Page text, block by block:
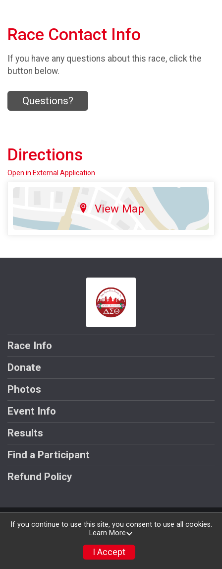
Race Contact Info
If you have any questions about this race, click the
button below.
Questions?
Directions
Open in External Application
View Map
Race Info
Donate
Photos
Event Info
Results
Find a Participant
Refund Policy
Powered by RunSignup, © 2026
If you continue to use this site, you consent to use all cookies.
Learn More
I Accept